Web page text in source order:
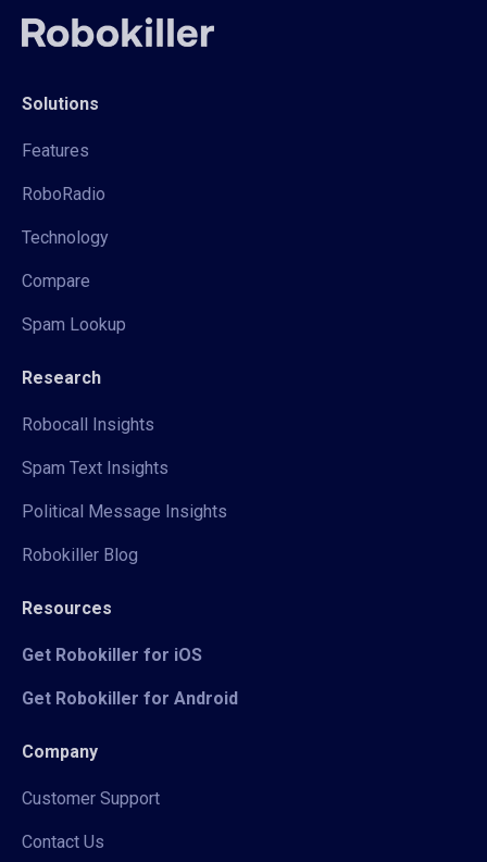
Solutions
Features
RoboRadio
Technology
Compare
Spam Lookup
Research
Robocall Insights
Spam Text Insights
Political Message Insights
Robokiller Blog
Resources
Get Robokiller for iOS
Get Robokiller for Android
Company
Customer Support
Contact Us